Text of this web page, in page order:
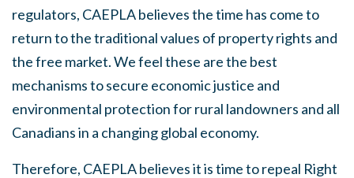
regulators, CAEPLA believes the time has come to
return to the traditional values of property rights and
the free market. We feel these are the best
mechanisms to secure economic justice and
environmental protection for rural landowners and all
Canadians in a changing global economy.
Therefore, CAEPLA believes it is time to repeal Right